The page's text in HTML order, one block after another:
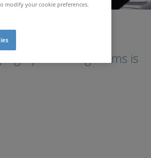
high-performing teams is
modify your cookie preferences.